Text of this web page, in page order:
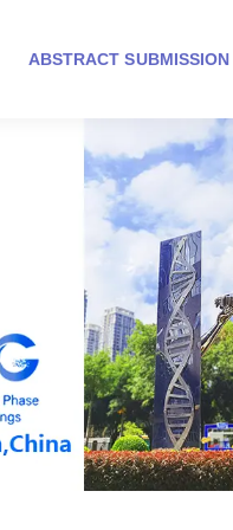
ABSTRACT SUBMISSION